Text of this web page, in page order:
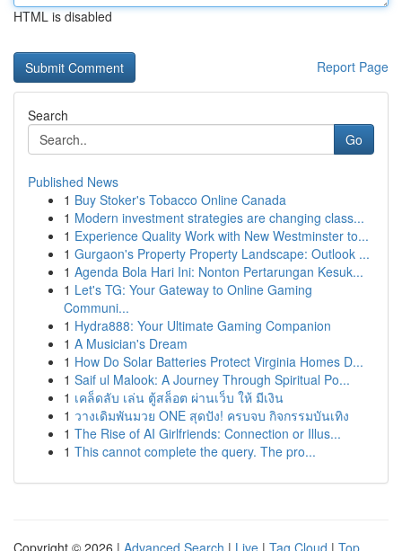
HTML is disabled
Report Page
Search
Go
Published News
1 Buy Stoker's Tobacco Online Canada
1 Modern investment strategies are changing class...
1 Experience Quality Work with New Westminster to...
1 Gurgaon's Property Property Landscape: Outlook ...
1 Agenda Bola Hari Ini: Nonton Pertarungan Kesuk...
1 Let's TG: Your Gateway to Online Gaming
Communi...
1 Hydra888: Your Ultimate Gaming Companion
1 A Musician's Dream
1 How Do Solar Batteries Protect Virginia Homes D...
1 Saif ul Malook: A Journey Through Spiritual Po...
1 เคล็ดลับ เล่น ตู้สล็อต ผ่านเว็บ ให้ มีเงิน
1 วางเดิมพันมวย ONE สุดปัง! ครบจบ กิจกรรมบันเทิง
1 The Rise of AI Girlfriends: Connection or Illus...
1 This cannot complete the query. The pro...
Copyright © 2026 | Advanced Search | Live | Tag Cloud | Top